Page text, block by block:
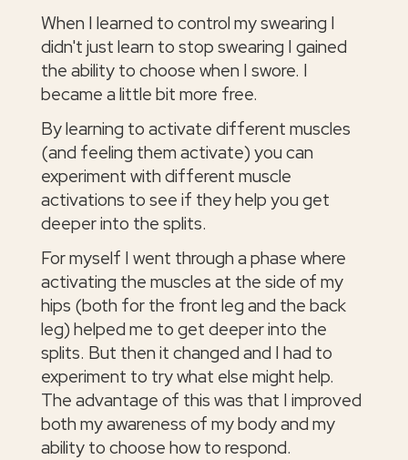
When I learned to control my swearing I
didn't just learn to stop swearing I gained
the ability to choose when I swore. I
became a little bit more free.
By learning to activate different muscles
(and feeling them activate) you can
experiment with different muscle
activations to see if they help you get
deeper into the splits.
For myself I went through a phase where
activating the muscles at the side of my
hips (both for the front leg and the back
leg) helped me to get deeper into the
splits. But then it changed and I had to
experiment to try what else might help.
The advantage of this was that I improved
both my awareness of my body and my
ability to choose how to respond.